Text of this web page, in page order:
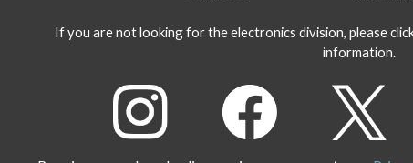
If you are not looking for the electronics division, please
information.